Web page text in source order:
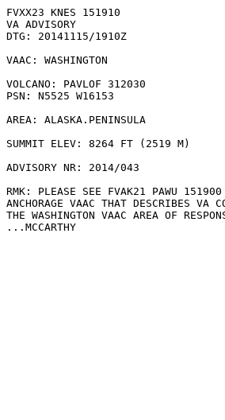
FVXX23 KNES 151910
VA ADVISORY
DTG: 20141115/1910Z
VAAC: WASHINGTON
VOLCANO: PAVLOF 312030
PSN: N5525 W16153
AREA: ALASKA.PENINSULA
SUMMIT ELEV: 8264 FT (2519 M)
ADVISORY NR: 2014/043
RMK: PLEASE SEE FVAK21 PAWU
ANCHORAGE VAAC THAT DESCRIBES VA
THE WASHINGTON VAAC AREA OF
...MCCARTHY